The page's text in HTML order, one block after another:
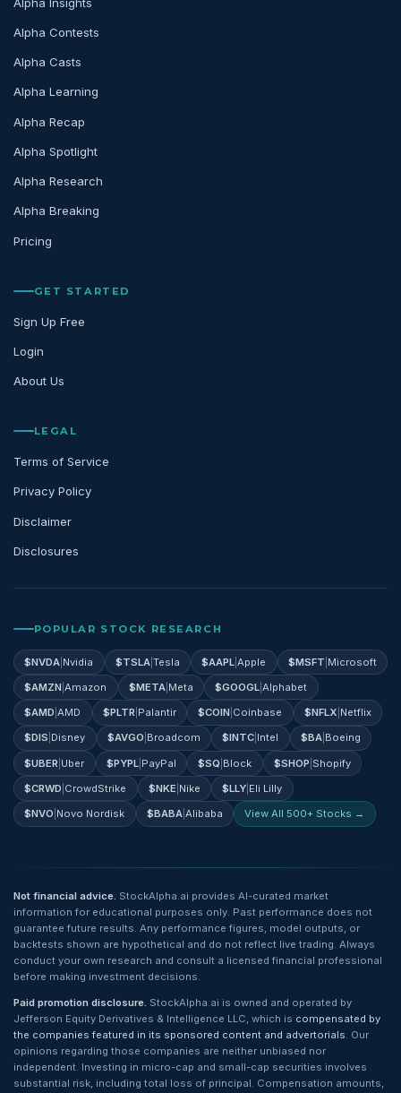
Alpha Contests
Alpha Casts
Alpha Learning
Alpha Recap
Alpha Spotlight
Alpha Research
Alpha Breaking
Pricing
GET STARTED
Sign Up Free
Login
About Us
LEGAL
Terms of Service
Privacy Policy
Disclaimer
Disclosures
POPULAR STOCK RESEARCH
$NVDA Nvidia $TSLA| Tesla $AAPL |Apple $MSFT Microsoft
$AMZN |Amazon $META| Meta $GOOGL |Alphabet
$AMD |AMD $PLTR| Palantir $COIN Coinbase $NFLX Netflix
$DIS Disney $AVGO Broadcom $INTC Intel $BA| Boeing
$UBER Uber $PYPL| PayPal $SQ Block $SHOP Shopify
$CRWD CrowdStrike $NKE Nike $LLY Eli Lilly
$NVO Novo Nordisk $BABA| Alibaba View All 500+ Stocks →
Not financial advice. StockAlpha.ai provides AI-curated market
information for educational purposes only. Past performance does not
guarantee future results. Any performance figures, model outputs, or
backtests shown are hypothetical and do not reflect live trading. Always
conduct your own research and consult a licensed financial professional
before making investment decisions.
Paid promotion disclosure. StockAlpha.ai is owned and operated by
Jefferson Equity Derivatives & Intelligence LLC, which is compensated by
the companies featured in its sponsored content and advertorials. Our
opinions regarding those companies are neither unbiased nor
independent. Investing in micro-cap and small-cap securities involves
substantial risk, including total loss of principal. Compensation amounts,